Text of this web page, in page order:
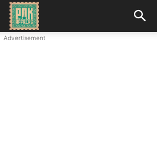
Advertisement